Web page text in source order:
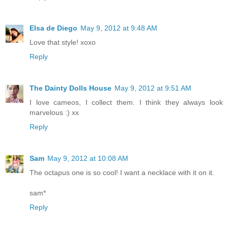
Elsa de Diego May 9, 2012 at 9:48 AM
Love that style! xoxo
Reply
The Dainty Dolls House May 9, 2012 at 9:51 AM
I love cameos, I collect them. I think they always look
marvelous :) xx
Reply
Sam May 9, 2012 at 10:08 AM
The octapus one is so cool! I want a necklace with it on it.
sam*
Reply